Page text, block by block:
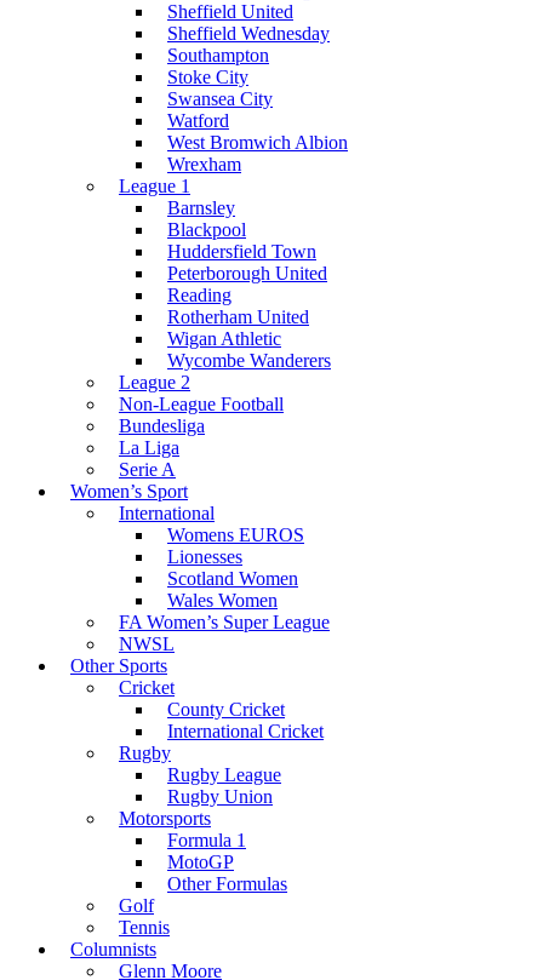
Sheffield United
Sheffield Wednesday
Southampton
Stoke City
Swansea City
Watford
West Bromwich Albion
Wrexham
League 1
Barnsley
Blackpool
Huddersfield Town
Peterborough United
Reading
Rotherham United
Wigan Athletic
Wycombe Wanderers
League 2
Non-League Football
Bundesliga
La Liga
Serie A
Women’s Sport
International
Womens EUROS
Lionesses
Scotland Women
Wales Women
FA Women’s Super League
NWSL
Other Sports
Cricket
County Cricket
International Cricket
Rugby
Rugby League
Rugby Union
Motorsports
Formula 1
MotoGP
Other Formulas
Golf
Tennis
Columnists
Glenn Moore